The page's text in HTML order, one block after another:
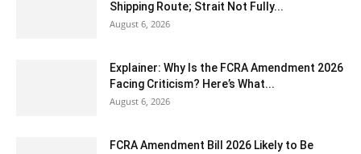
Shipping Route; Strait Not Fully...
August 6, 2026
Explainer: Why Is the FCRA Amendment 2026
Facing Criticism? Here’s What...
August 6, 2026
FCRA Amendment Bill 2026 Likely to Be